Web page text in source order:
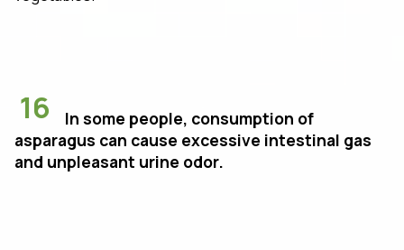
16
In some people, consumption of
asparagus can cause excessive intestinal gas
and unpleasant urine odor.